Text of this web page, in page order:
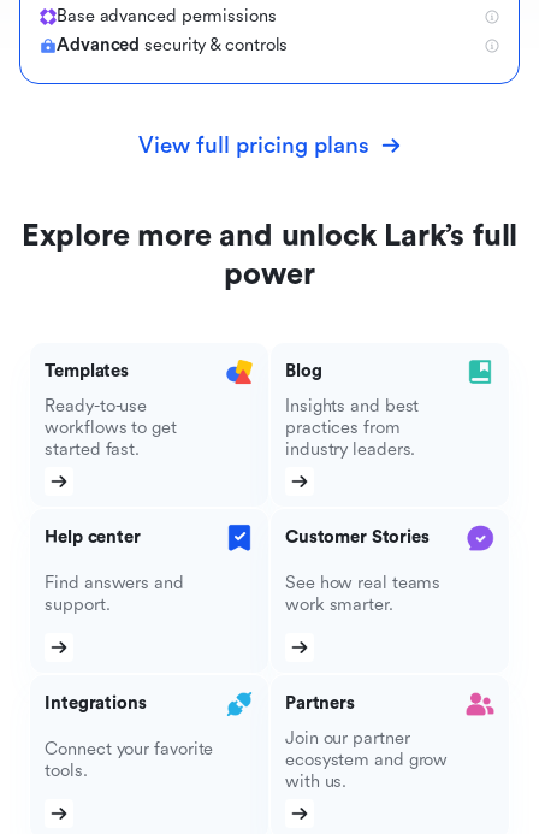
Base advanced permissions
Advanced security & controls
View full pricing plans
Explore more and unlock Lark’s full
power
Templates
Ready-to-use
workflows to get
started fast.
Blog
Insights and best
practices from
industry leaders.
Help center
Find answers and
support.
Customer Stories
See how real teams
work smarter.
Integrations
Connect your favorite
tools.
Partners
Join our partner
ecosystem and grow
with us.